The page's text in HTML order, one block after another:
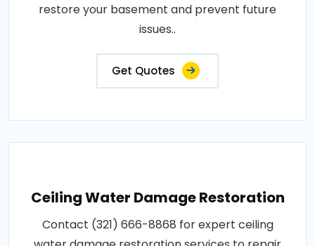
restore your basement and prevent future
issues..
Get Quotes
Ceiling Water Damage Restoration
Contact (321) 666-8868 for expert ceiling